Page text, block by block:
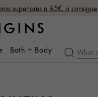
superiores a 85€, o
Bath + Body